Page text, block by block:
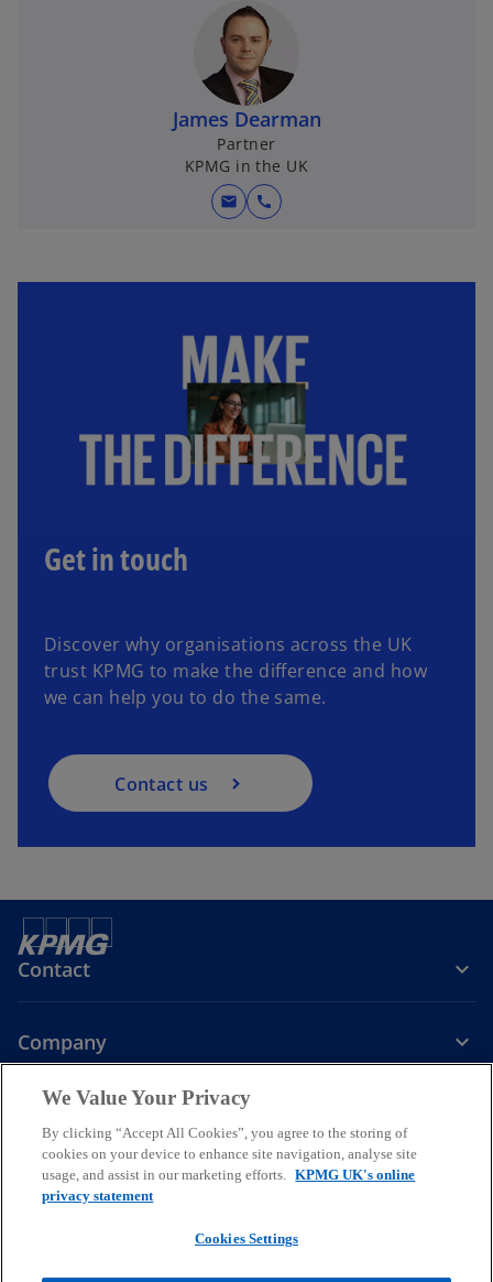
e
n
s
i
n
a
n
e
w
a
n
n
a
James Dearman
Partner
KPMG in the UK
mail call
Get in touch
Discover why organisations across the UK
trust KPMG to make the difference and how
we can help you to do the same.
Contact us
Contact
Company
o
p
n
o
p
n
o
p
Modern slavery statement
© 2026 KPMG LLP a UK limited liability partnership and a member
We Value Your Privacy
By clicking “Accept All Cookies”, you agree to the storing of
cookies on your device to enhance site navigation, analyse site
usage, and assist in our marketing efforts. KPMG UK's online
privacy statement
Cookies Settings